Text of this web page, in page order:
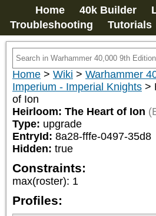
Home 40k Builder
Troubleshooting
Tutorials
Home > Wiki > Warhammer
Imperium - Imperial Knights >
of Ion
Heirloom: The Heart of Ion
Type: upgrade
EntryId: 8a28-fffe-0497-35d8
Hidden: true
Constraints:
max(roster): 1
Profiles: